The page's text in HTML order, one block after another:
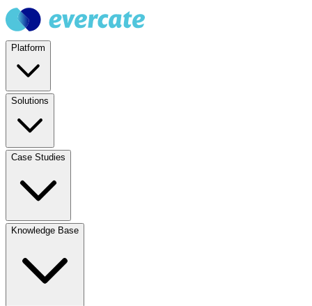
Platform
Solutions
Case Studies
Knowledge Base